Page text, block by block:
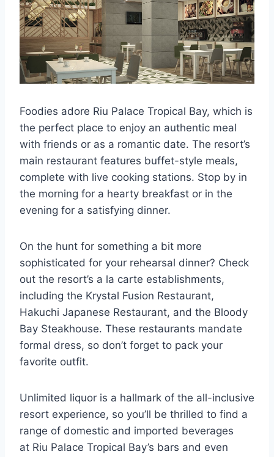
Foodies adore Riu Palace Tropical Bay, which is
the perfect place to enjoy an authentic meal
with friends or as a romantic date. The resort’s
main restaurant features buffet-style meals,
complete with live cooking stations. Stop by in
the morning for a hearty breakfast or in the
evening for a satisfying dinner.
On the hunt for something a bit more
sophisticated for your rehearsal dinner? Check
out the resort’s a la carte establishments,
including the Krystal Fusion Restaurant,
Hakuchi Japanese Restaurant, and the Bloody
Bay Steakhouse. These restaurants mandate
formal dress, so don’t forget to pack your
favorite outfit.
Unlimited liquor is a hallmark of the all-inclusive
resort experience, so you’ll be thrilled to find a
range of domestic and imported beverages
at Riu Palace Tropical Bay’s bars and even